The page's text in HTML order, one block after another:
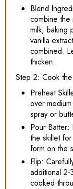
Blend
combine
milk, baking
vanilla
combined.
thicken.
Step 2: Cook
Preheat
over
spray or
Pour
the skillet
form on the
Flip:
additional
cooked